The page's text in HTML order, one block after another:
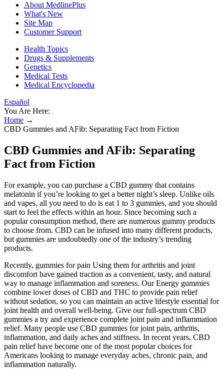
About MedlinePlus
What's New
Site Map
Customer Support
Health Topics
Drugs & Supplements
Genetics
Medical Tests
Medical Encyclopedia
Español
You Are Here:
Home →
CBD Gummies and AFib: Separating Fact from Fiction
CBD Gummies and AFib: Separating
Fact from Fiction
For example, you can purchase a CBD gummy that contains
melatonin if you’re looking to get a better night’s sleep. Unlike oils
and vapes, all you need to do is eat 1 to 3 gummies, and you should
start to feel the effects within an hour. Since becoming such a
popular consumption method, there are numerous gummy products
to choose from. CBD can be infused into many different products,
but gummies are undoubtedly one of the industry’s trending
products.
Recently, gummies for pain Using them for arthritis and joint
discomfort have gained traction as a convenient, tasty, and natural
way to manage inflammation and soreness. Our Energy gummies
combine lower doses of CBD and THC to provide pain relief
without sedation, so you can maintain an active lifestyle essential for
joint health and overall well-being. Give our full-spectrum CBD
gummies a try and experience complete joint pain and inflammation
relief. Many people use CBD gummies for joint pain, arthritis,
inflammation, and daily aches and stiffness. In recent years, CBD
pain relief have become one of the most popular choices for
Americans looking to manage everyday aches, chronic pain, and
inflammation naturally.